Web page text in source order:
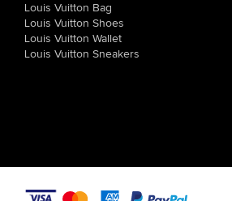
Louis Vuitton Bag
Louis Vuitton Shoes
Louis Vuitton Wallet
Louis Vuitton Sneakers